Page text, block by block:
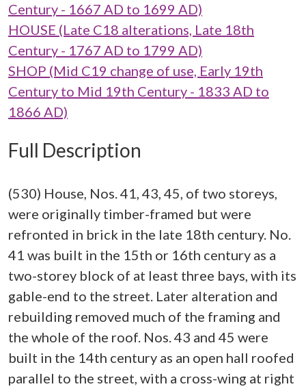
Century - 1667 AD to 1699 AD)
HOUSE (Late C18 alterations, Late 18th
Century - 1767 AD to 1799 AD)
SHOP (Mid C19 change of use, Early 19th
Century to Mid 19th Century - 1833 AD to
1866 AD)
Full Description
(530) House, Nos. 41, 43, 45, of two storeys,
were originally timber-framed but were
refronted in brick in the late 18th century. No.
41 was built in the 15th or 16th century as a
two-storey block of at least three bays, with its
gable-end to the street. Later alteration and
rebuilding removed much of the framing and
the whole of the roof. Nos. 43 and 45 were
built in the 14th century as an open hall roofed
parallel to the street, with a cross-wing at right